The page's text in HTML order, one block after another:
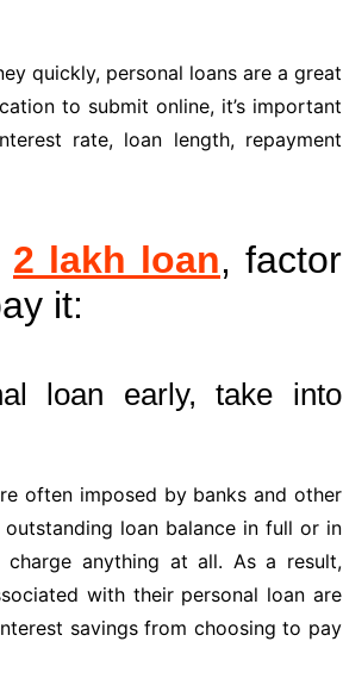
quickly, personal loans are a great
to submit online, it’s important
rate, loan length, repayment
2 lakh loan, factor
it:
loan early, take into
often imposed by banks and other
loan balance in full or in
charge anything at all. As a result,
with their personal loan are
savings from choosing to pay